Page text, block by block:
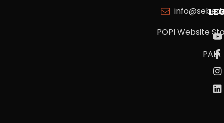
POPI Website
PAIA